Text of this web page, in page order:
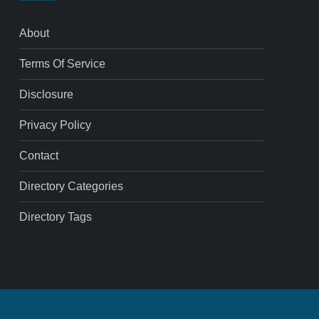
About
Terms Of Service
Disclosure
Privacy Policy
Contact
Directory Categories
Directory Tags